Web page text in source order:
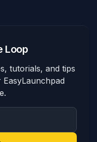
Loop
tutorials, and tips